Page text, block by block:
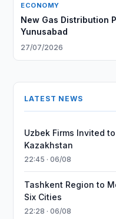
ECONOMY
New Gas Distribution
Yunusabad
27/07/2026
LATEST NEWS
Uzbek Firms Invited
Kazakhstan
22:45 · 06/08
Tashkent Region to
Six Cities
22:28 · 06/08